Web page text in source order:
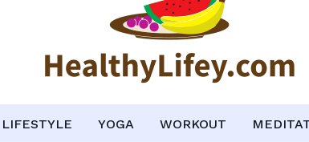
LIFESTYLE YOGA WORKOUT